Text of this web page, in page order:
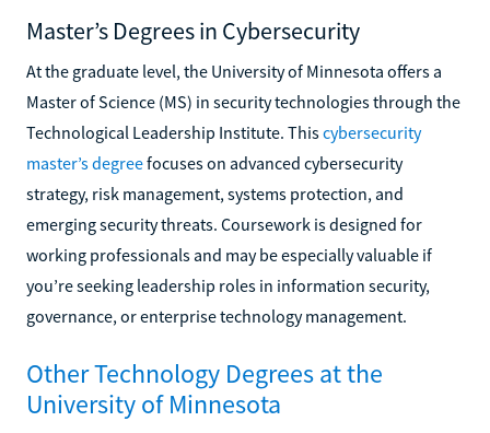
Master’s Degrees in Cybersecurity
At the graduate level, the University of Minnesota offers a
Master of Science (MS) in security technologies through the
Technological Leadership Institute. Thiscybersecurity
master’s degreefocuses on advanced cybersecurity
strategy, risk management, systems protection, and
emerging security threats. Coursework is designed for
working professionals and may be especially valuable if
you’re seeking leadership roles in information security,
governance, or enterprise technology management.
Other Technology Degrees at the
University of Minnesota